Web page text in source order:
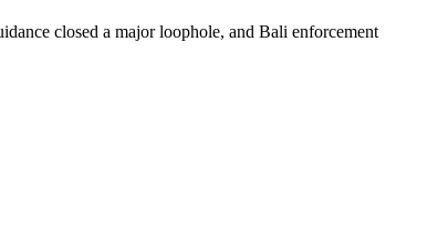
closed a major loophole, and Bali enforcement